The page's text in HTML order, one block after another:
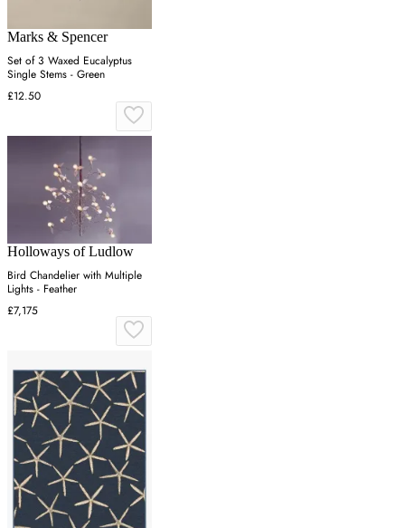
Marks & Spencer
Set of 3 Waxed Eucalyptus
Single Stems - Green
£12.50
Holloways of Ludlow
Bird Chandelier with Multiple
Lights - Feather
£7,175